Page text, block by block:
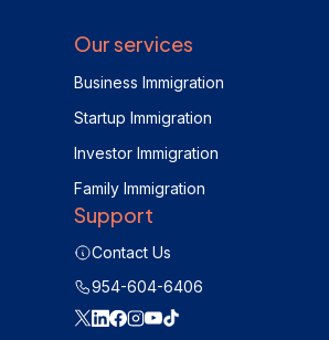
Our services
Business Immigration
Startup Immigration
Investor Immigration
Family Immigration
Support
Contact Us
954-604-6406